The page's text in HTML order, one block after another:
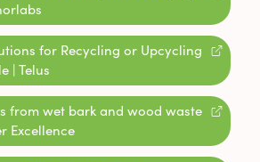
for Recycling or Upcycling
| Telus
from wet bark and wood waste
Excellence